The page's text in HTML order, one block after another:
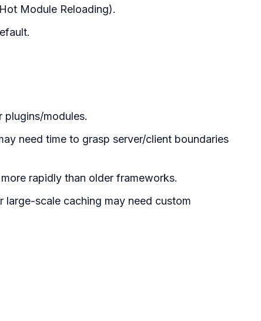
Module Reloading).
plugins/modules.
need time to grasp server/client boundaries
rapidly than older frameworks.
scale caching may need custom